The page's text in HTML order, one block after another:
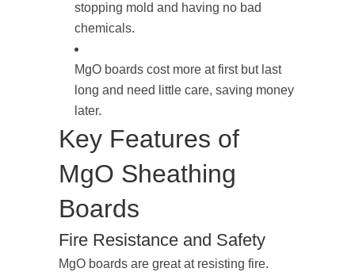
stopping mold and having no bad
chemicals.
MgO boards cost more at first but last
long and need little care, saving money
later.
Key Features of
MgO Sheathing
Boards
Fire Resistance and Safety
MgO boards are great at resisting fire.